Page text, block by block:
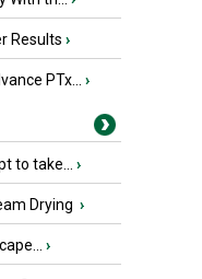
Results ›
PTx... ›
to take... ›
Drying ›
›